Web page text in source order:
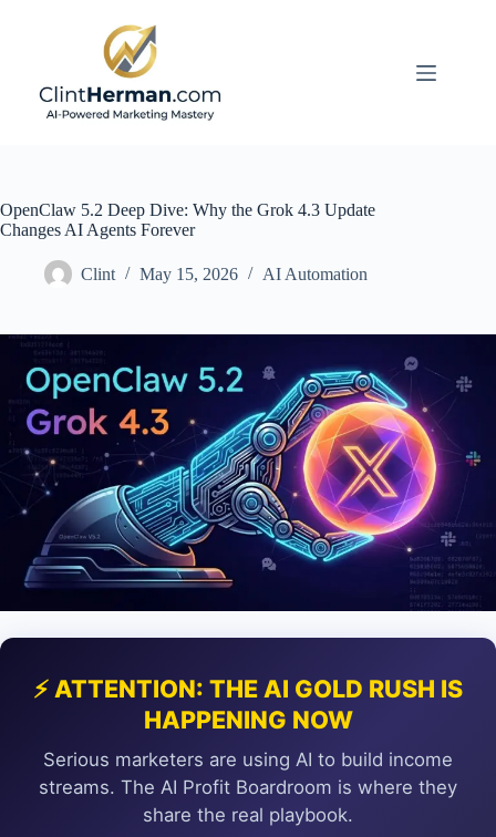
OpenClaw 5.2 Deep Dive: Why the Grok 4.3 Update
Changes AI Agents Forever
Clint May 15, 2026 AI Automation
⚡ ATTENTION: THE AI GOLD RUSH IS
HAPPENING NOW
Serious marketers are using AI to build income
streams. The AI Profit Boardroom is where they
share the real playbook.